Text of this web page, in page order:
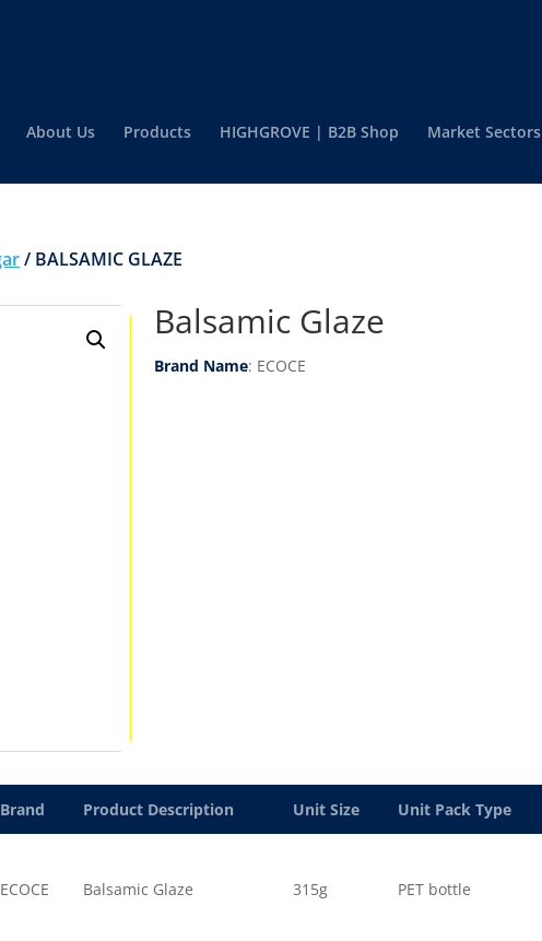
About Us Products HIGHGROVE | B2B Shop Market Sectors
/ BALSAMIC GLAZE
Balsamic Glaze
Brand Name: ECOCE
Brand Product Description Unit Size Unit Pack Type
ECOCE Balsamic Glaze 315g PET bottle